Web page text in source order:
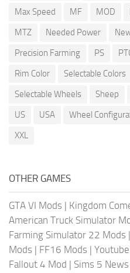
Max Speed
MF MOD
MTZ
Needed Power
Precision Farming
PS
Rim Color
Selectable Colors
Selectable Wheels
Sheep
US
USA Wheel
XXL
OTHER GAMES
GTA VI Mods | Kingdom
American Truck Simulator
Farming Simulator 22 Mods |
Mods | FF16 Mods |
Fallout 4 Mod | Sims 5 News